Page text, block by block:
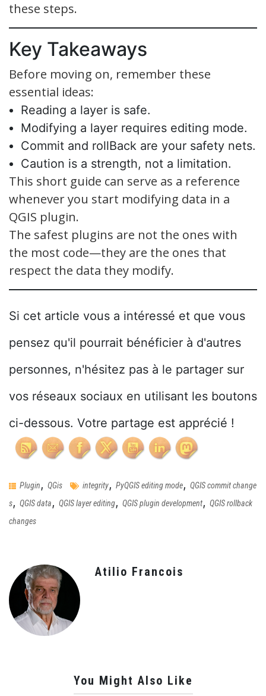
these steps.
Key Takeaways
Before moving on, remember these
essential ideas:
Reading a layer is safe.
Modifying a layer requires editing mode.
Commit and rollBack are your safety nets.
Caution is a strength, not a limitation.
This short guide can serve as a reference
whenever you start modifying data in a
QGIS plugin.
The safest plugins are not the ones with
the most code—they are the ones that
respect the data they modify.
Si cet article vous a intéressé et que vous
pensez qu'il pourrait bénéficier à d'autres
personnes, n'hésitez pas à le partager sur
vos réseaux sociaux en utilisant les boutons
ci-dessous. Votre partage est apprécié !
Plugin, QGis integrity, PyQGIS editing mode, QGIS commit change
s, QGIS data, QGIS layer editing, QGIS plugin development, QGIS rollback
changes
Atilio Francois
You Might Also Like